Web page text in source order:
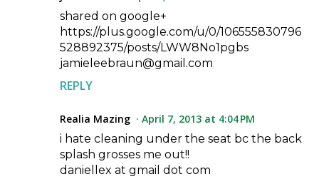
shared on google+
https://plus.google.com/u/0/106555830796
528892375/posts/LWW8No1pgbs
jamieleebraun@gmail.com
REPLY
Realia Mazing
April 7, 2013 at 4:04 PM
i hate cleaning under the seat bc the back
splash grosses me out!!
daniellex at gmail dot com